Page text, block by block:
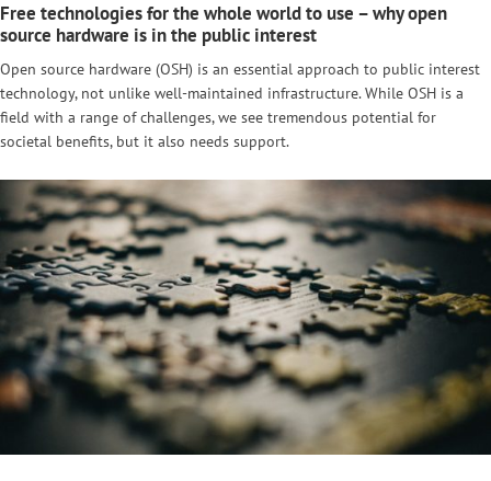
Free technologies for the whole world to use – why open
source hardware is in the public interest
Open source hardware (OSH) is an essential approach to public interest
technology, not unlike well-maintained infrastructure. While OSH is a
field with a range of challenges, we see tremendous potential for
societal benefits, but it also needs support.